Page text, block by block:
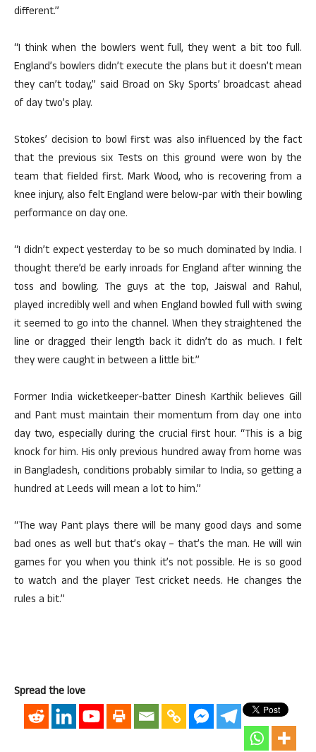
different.”
“I think when the bowlers went full, they went a bit too full.
England’s bowlers didn’t execute the plans but it doesn’t mean
they can’t today,” said Broad on Sky Sports’ broadcast ahead
of day two’s play.
Stokes’ decision to bowl first was also influenced by the fact
that the previous six Tests on this ground were won by the
team that fielded first. Mark Wood, who is recovering from a
knee injury, also felt England were below-par with their bowling
performance on day one.
“I didn’t expect yesterday to be so much dominated by India. I
thought there’d be early inroads for England after winning the
toss and bowling. The guys at the top, Jaiswal and Rahul,
played incredibly well and when England bowled full with swing
it seemed to go into the channel. When they straightened the
line or dragged their length back it didn’t do as much. I felt
they were caught in between a little bit.”
Former India wicketkeeper-batter Dinesh Karthik believes Gill
and Pant must maintain their momentum from day one into
day two, especially during the crucial first hour. “This is a big
knock for him. His only previous hundred away from home was
in Bangladesh, conditions probably similar to India, so getting a
hundred at Leeds will mean a lot to him.”
“The way Pant plays there will be many good days and some
bad ones as well but that’s okay – that’s the man. He will win
games for you when you think it’s not possible. He is so good
to watch and the player Test cricket needs. He changes the
rules a bit.”
Spread the love